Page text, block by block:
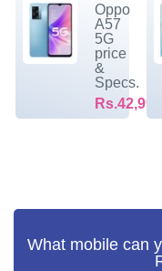
Oppo
A57
5G
price
&
Specs.
Rs.42,999/-
What mobile can